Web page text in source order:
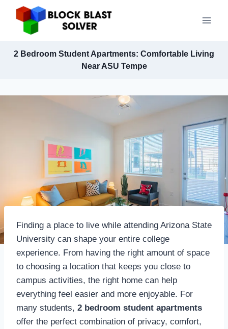
content
2 Bedroom Student Apartments: Comfortable Living
Near ASU Tempe
Finding a place to live while attending Arizona State
University can shape your entire college
experience. From having the right amount of space
to choosing a location that keeps you close to
campus activities, the right home can help
everything feel easier and more enjoyable. For
many students, 2 bedroom student apartments
offer the perfect combination of privacy, comfort,